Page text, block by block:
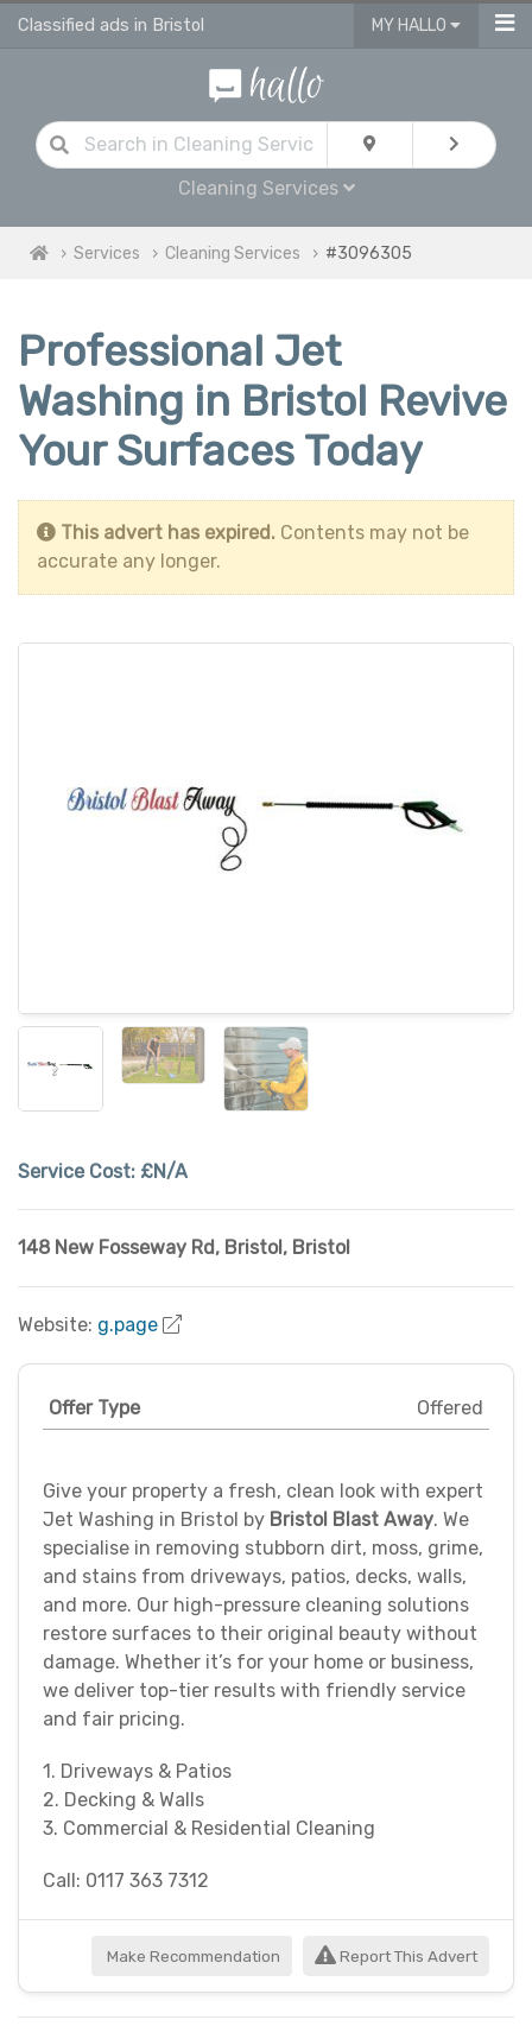
Classified ads in Bristol MY HALLO
Cleaning Services
Services Cleaning Services #3096305
Professional Jet
Washing in Bristol Revive
Your Surfaces Today
This advert has expired. Contents may not be
accurate any longer.
Service Cost: £N/A
148 New Fosseway Rd, Bristol, Bristol
Website: g.page
Offer Type Offered
Give your property a fresh, clean look with expert
Jet Washing in Bristol by Bristol Blast Away. We
specialise in removing stubborn dirt, moss, grime,
and stains from driveways, patios, decks, walls,
and more. Our high-pressure cleaning solutions
restore surfaces to their original beauty without
damage. Whether it’s for your home or business,
we deliver top-tier results with friendly service
and fair pricing.
1. Driveways & Patios
2. Decking & Walls
3. Commercial & Residential Cleaning
Call: 0117 363 7312
Make Recommendation Report This Advert